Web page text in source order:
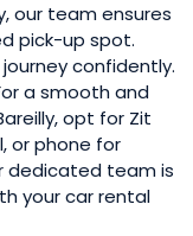
our team ensures
pick-up spot.
confidently.
a smooth and
opt for Zit
or phone for
dedicated team is
your car rental